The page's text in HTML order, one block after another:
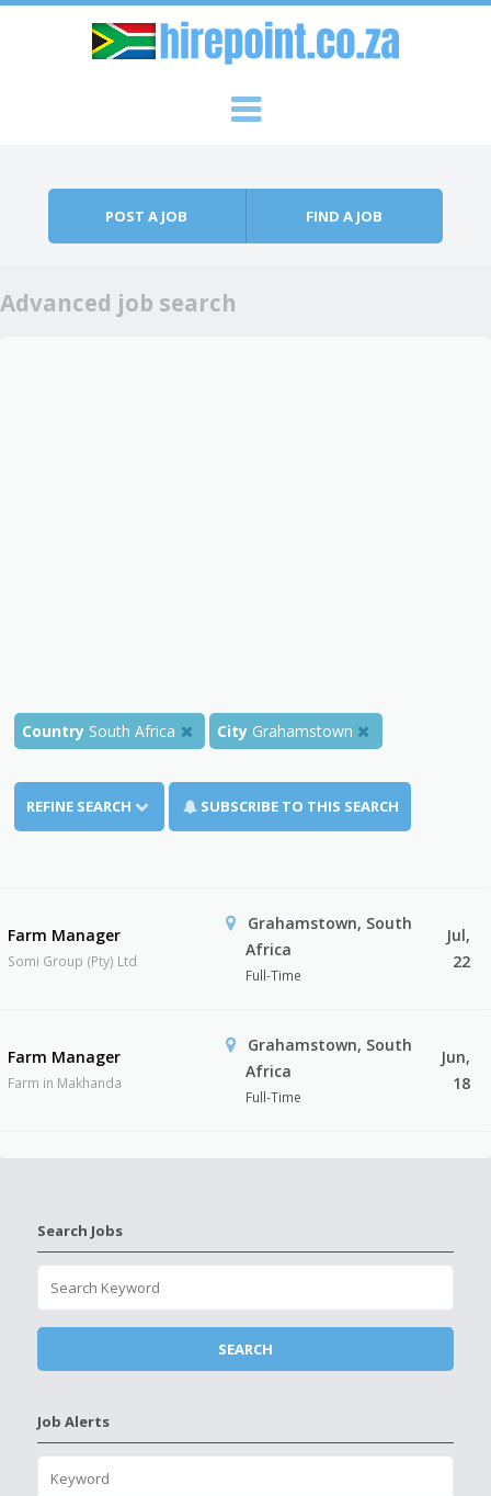
POST A JOB FIND A JOB
Advanced job search
Country South Africa City Grahamstown
REFINE SEARCH SUBSCRIBE TO THIS SEARCH
Farm Manager
Somi Group (Pty) Ltd
Grahamstown, South
Africa
Full-Time
Jul,
22
Farm Manager
Farm in Makhanda
Grahamstown, South
Africa
Full-Time
Jun,
18
Search Jobs
Job Alerts